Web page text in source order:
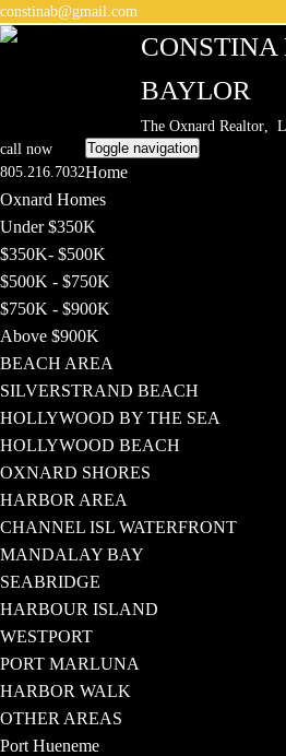
constinab@gmail.com
CONSTINA
BAYLOR
The Oxnard Realtor,
call now
805.216.7032
Toggle navigation
Home
Oxnard Homes
Under $350K
$350K- $500K
$500K - $750K
$750K - $900K
Above $900K
BEACH AREA
SILVERSTRAND BEACH
HOLLYWOOD BY THE SEA
HOLLYWOOD BEACH
OXNARD SHORES
HARBOR AREA
CHANNEL ISL WATERFRONT
MANDALAY BAY
SEABRIDGE
HARBOUR ISLAND
WESTPORT
PORT MARLUNA
HARBOR WALK
OTHER AREAS
Port Hueneme